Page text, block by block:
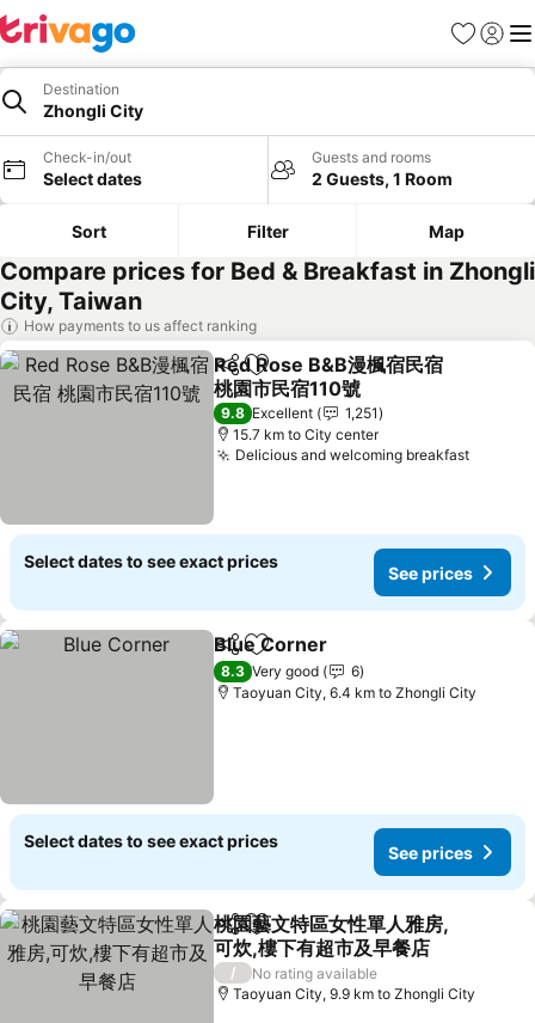
Favorites
Sign in
Destination
Zhongli City
Check-in/out
Select dates
Guests and rooms
2 Guests, 1 Room
Sort Filter Map
Compare prices for Bed & Breakfast in Zhongli
City, Taiwan
How payments to us affect ranking
ShareAdd to favorites
Red Rose B&B漫楓宿民宿
桃園市民宿110號
9.8 Excellent
1,251
15.7 km to City center
Delicious and welcoming breakfast
Select dates to see exact prices
See prices
ShareAdd to favorites
Blue Corner
8.3 Very good
6
Taoyuan City, 6.4 km to Zhongli City
Select dates to see exact prices
See prices
ShareAdd to favorites
桃園藝文特區女性單人雅房,
可炊,樓下有超市及早餐店
/
No rating available
Taoyuan City, 9.9 km to Zhongli City